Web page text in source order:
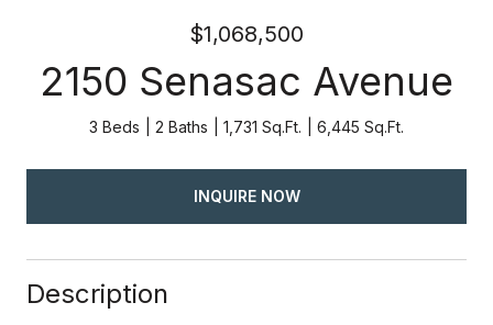
$1,068,500
2150 Senasac Avenue
3 Beds 2 Baths 1,731 Sq.Ft. 6,445 Sq.Ft.
INQUIRE NOW
Description